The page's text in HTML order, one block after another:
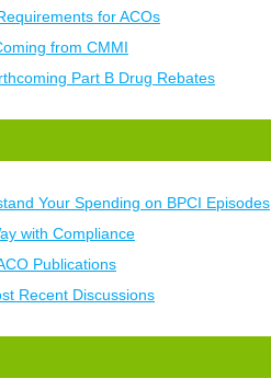
for ACOs
from CMMI
Part B Drug Rebates
Your Spending on BPCI Episodes
with Compliance
Publications
Recent Discussions